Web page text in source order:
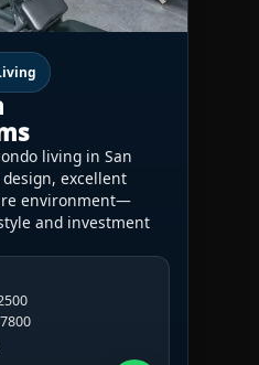
living in San
excellent
environment—
and investment